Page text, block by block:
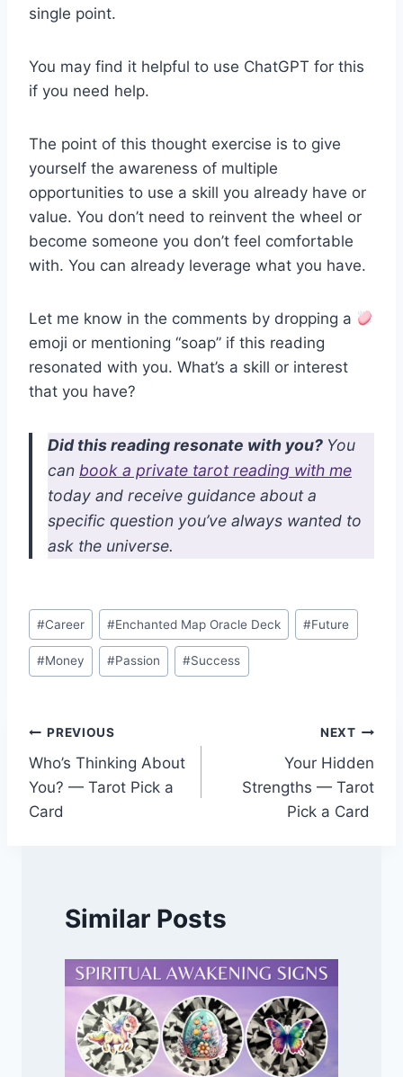
single point.
You may find it helpful to use ChatGPT for this
if you need help.
The point of this thought exercise is to give
yourself the awareness of multiple
opportunities to use a skill you already have or
value. You don’t need to reinvent the wheel or
become someone you don’t feel comfortable
with. You can already leverage what you have.
Let me know in the comments by dropping a
emoji or mentioning “soap” if this reading
resonated with you. What’s a skill or interest
that you have?
Did this reading resonate with you? You
can book a private tarot reading with me
today and receive guidance about a
specific question you’ve always wanted to
ask the universe.
Post
Tags:
#Career #Enchanted Map Oracle Deck #Future
#Money #Passion #Success
Post
navigation
PREVIOUS
Who’s Thinking About
You? — Tarot Pick a
Card
NEXT
Your Hidden
Strengths — Tarot
Pick a Card
Similar Posts